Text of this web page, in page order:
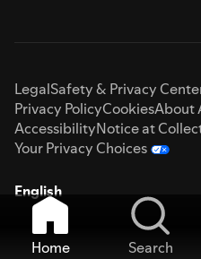
LegalSafety & Privacy
Privacy PolicyCookiesAbout
AccessibilityNotice at
Your Privacy Choices
English
Home Search